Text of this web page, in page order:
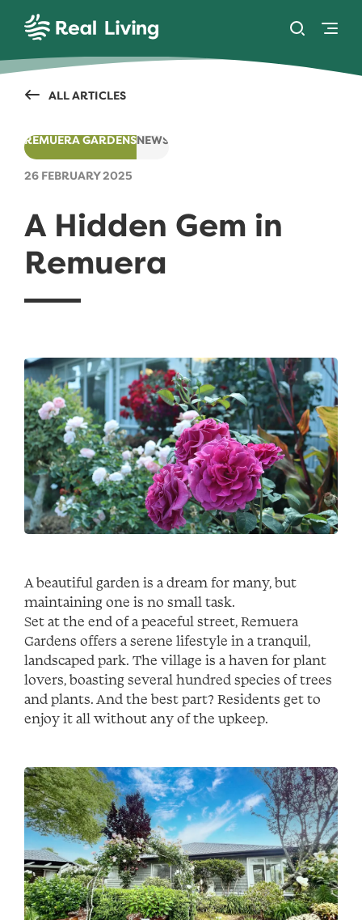
SKIP TO CONTENT
Real Living
Toggle
ALL ARTICLES
REMUERA GARDENSNEWS
26 FEBRUARY 2025
A Hidden Gem in
Remuera
A beautiful garden is a dream for many, but
maintaining one is no small task.
Set at the end of a peaceful street, Remuera
Gardens offers a serene lifestyle in a tranquil,
landscaped park. The village is a haven for plant
lovers, boasting several hundred species of trees
and plants. And the best part? Residents get to
enjoy it all without any of the upkeep.